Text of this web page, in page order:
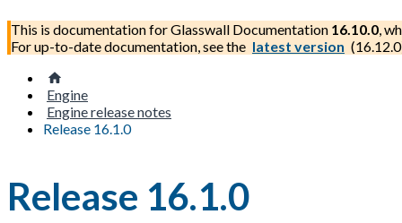
This is documentation forGlasswall Documentation 16.10.0,
For up-to-date documentation, see the latest version (16.12.0
Engine
Engine release notes
Release 16.1.0
Release 16.1.0